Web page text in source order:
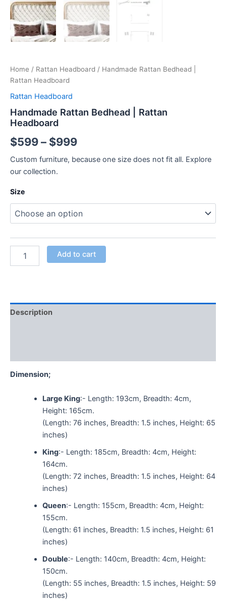
Home / Rattan Headboard / Handmade Rattan Bedhead |
Rattan Headboard
Rattan Headboard
Handmade Rattan Bedhead | Rattan
Headboard
$599– $999
Custom furniture, because one size does not fit all. Explore
our collection.
Size
Add to cart
Description
Dimension;
Large King:- Length: 193cm, Breadth: 4cm,
Height: 165cm.
(Length: 76 inches, Breadth: 1.5 inches, Height: 65
inches)
King:- Length: 185cm, Breadth: 4cm, Height:
164cm.
(Length: 72 inches, Breadth: 1.5 inches, Height: 64
inches)
Queen:- Length: 155cm, Breadth: 4cm, Height:
155cm.
(Length: 61 inches, Breadth: 1.5 inches, Height: 61
inches)
Double:- Length: 140cm, Breadth: 4cm, Height:
150cm.
(Length: 55 inches, Breadth: 1.5 inches, Height: 59
inches)